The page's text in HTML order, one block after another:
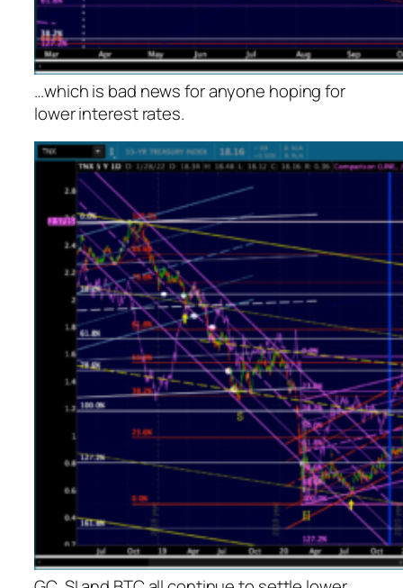
…which is bad news for anyone hoping for
lower interest rates.